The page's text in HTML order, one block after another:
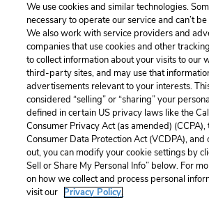
Previous
Chapter 11
Cite This Page
Home About Contact
LitCharts, a Learneo, Inc.
We use cookies and similar technologies.
necessary to operate our service and can’t
We also work with service providers and
companies that use cookies and other
to collect information about your visits to our
third-party sites, and may use that
advertisements relevant to your interests.
considered “selling” or “sharing” your
defined in certain US privacy laws like the
Consumer Privacy Act (as amended)
Consumer Data Protection Act (VCDPA), and
out, you can modify your cookie settings by
Sell or Share My Personal Info” below. For
on how we collect and process personal
visit our Privacy Policy.